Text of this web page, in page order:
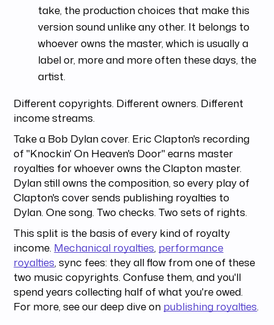
take, the production choices that make this
version sound unlike any other. It belongs to
whoever owns the master, which is usually a
label or, more and more often these days, the
artist.
Different copyrights. Different owners. Different
income streams.
Take a Bob Dylan cover. Eric Clapton's recording
of "Knockin' On Heaven's Door" earns master
royalties for whoever owns the Clapton master.
Dylan still owns the composition, so every play of
Clapton's cover sends publishing royalties to
Dylan. One song. Two checks. Two sets of rights.
This split is the basis of every kind of royalty
income. Mechanical royalties, performance
royalties, sync fees: they all flow from one of these
two music copyrights. Confuse them, and you'll
spend years collecting half of what you're owed.
For more, see our deep dive on publishing royalties.